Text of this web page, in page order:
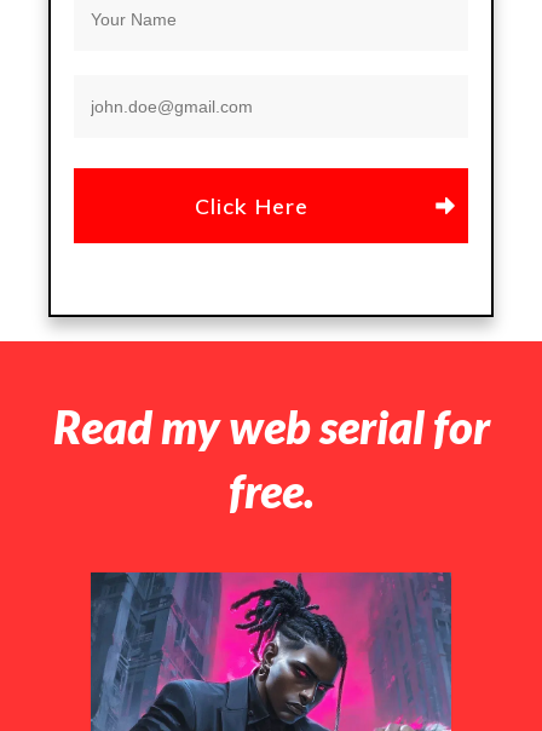
Click Here
Read my web serial for
free.